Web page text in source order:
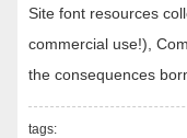
Site font resources
commercial use!),
the consequences
tags: